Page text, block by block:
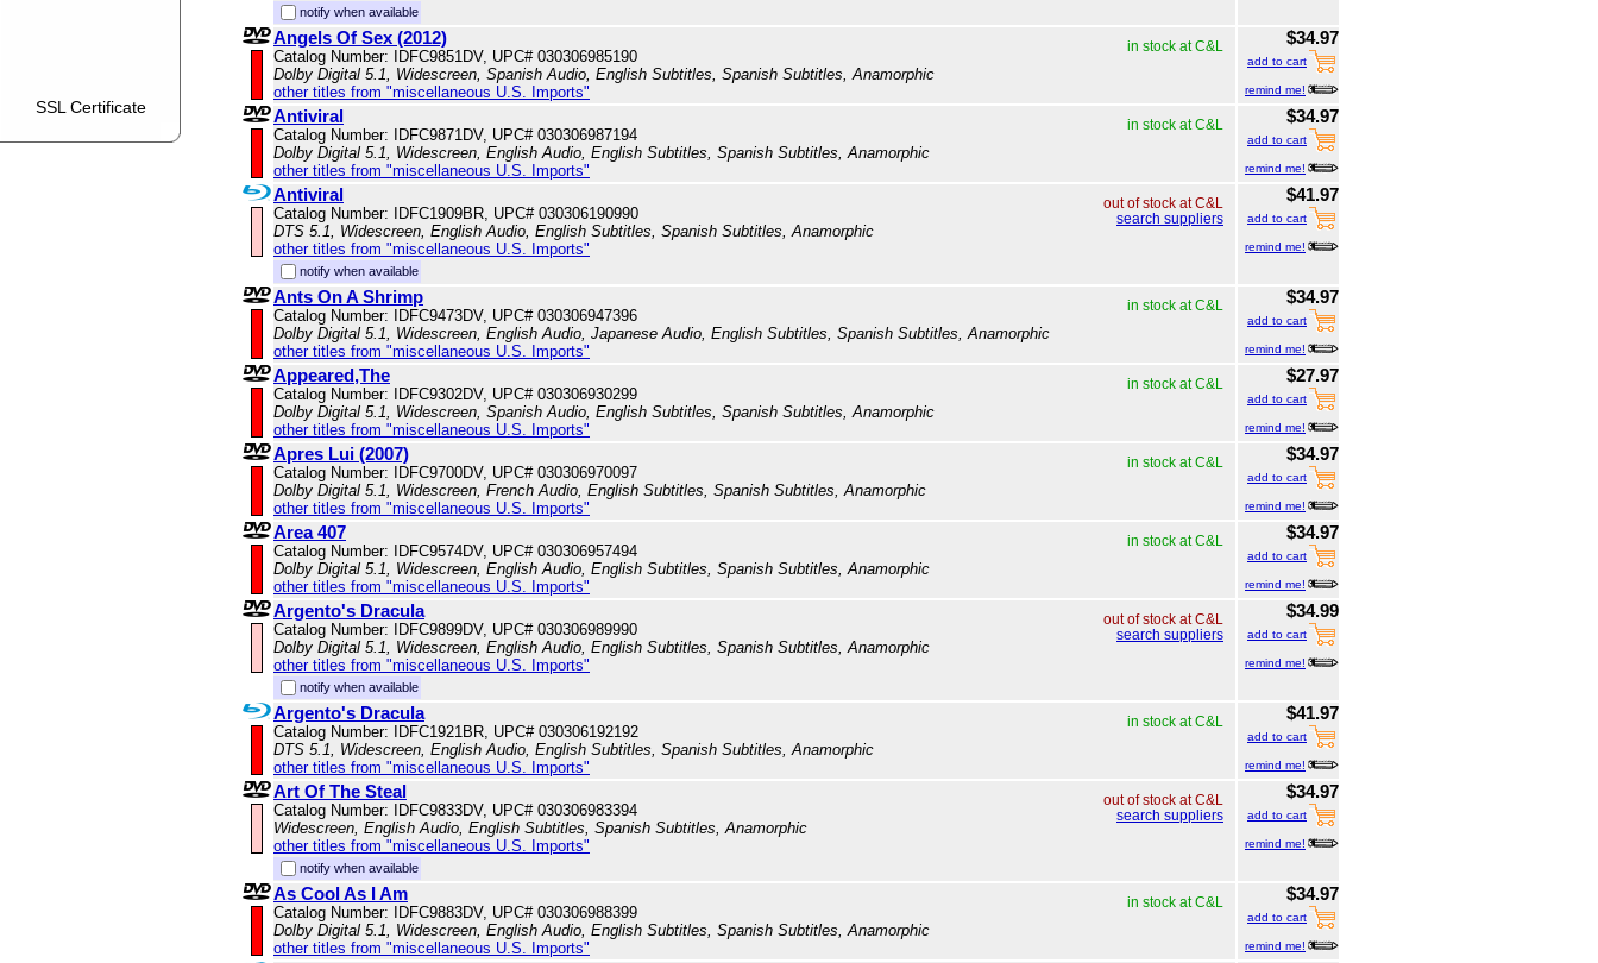
SSL Certificate
notify when available
Angels Of Sex (2012) in stock at C&L
Catalog Number: IDFC9851DV, UPC# 030306985190
Dolby Digital 5.1, Widescreen, Spanish Audio, English Subtitles, Spanish Subtitles, Anamorphic
other titles from "miscellaneous U.S. Imports"
$34.97
add to cart
remind me!
Antiviral in stock at C&L
Catalog Number: IDFC9871DV, UPC# 030306987194
Dolby Digital 5.1, Widescreen, English Audio, English Subtitles, Spanish Subtitles, Anamorphic
other titles from "miscellaneous U.S. Imports"
$34.97
add to cart
remind me!
Antiviral out of stock at C&L
search suppliers
Catalog Number: IDFC1909BR, UPC# 030306190990
DTS 5.1, Widescreen, English Audio, English Subtitles, Spanish Subtitles, Anamorphic
other titles from "miscellaneous U.S. Imports"
notify when available
$41.97
add to cart
remind me!
Ants On A Shrimp in stock at C&L
Catalog Number: IDFC9473DV, UPC# 030306947396
Dolby Digital 5.1, Widescreen, English Audio, Japanese Audio, English Subtitles, Spanish Subtitles, Anamorphic
other titles from "miscellaneous U.S. Imports"
$34.97
add to cart
remind me!
Appeared,The in stock at C&L
Catalog Number: IDFC9302DV, UPC# 030306930299
Dolby Digital 5.1, Widescreen, Spanish Audio, English Subtitles, Spanish Subtitles, Anamorphic
other titles from "miscellaneous U.S. Imports"
$27.97
add to cart
remind me!
Apres Lui (2007) in stock at C&L
Catalog Number: IDFC9700DV, UPC# 030306970097
Dolby Digital 5.1, Widescreen, French Audio, English Subtitles, Spanish Subtitles, Anamorphic
other titles from "miscellaneous U.S. Imports"
$34.97
add to cart
remind me!
Area 407 in stock at C&L
Catalog Number: IDFC9574DV, UPC# 030306957494
Dolby Digital 5.1, Widescreen, English Audio, English Subtitles, Spanish Subtitles, Anamorphic
other titles from "miscellaneous U.S. Imports"
$34.97
add to cart
remind me!
Argento's Dracula out of stock at C&L
search suppliers
Catalog Number: IDFC9899DV, UPC# 030306989990
Dolby Digital 5.1, Widescreen, English Audio, English Subtitles, Spanish Subtitles, Anamorphic
other titles from "miscellaneous U.S. Imports"
notify when available
$34.99
add to cart
remind me!
Argento's Dracula in stock at C&L
Catalog Number: IDFC1921BR, UPC# 030306192192
DTS 5.1, Widescreen, English Audio, English Subtitles, Spanish Subtitles, Anamorphic
other titles from "miscellaneous U.S. Imports"
$41.97
add to cart
remind me!
Art Of The Steal out of stock at C&L
search suppliers
Catalog Number: IDFC9833DV, UPC# 030306983394
Widescreen, English Audio, English Subtitles, Spanish Subtitles, Anamorphic
other titles from "miscellaneous U.S. Imports"
notify when available
$34.97
add to cart
remind me!
As Cool As I Am in stock at C&L
Catalog Number: IDFC9883DV, UPC# 030306988399
Dolby Digital 5.1, Widescreen, English Audio, English Subtitles, Spanish Subtitles, Anamorphic
other titles from "miscellaneous U.S. Imports"
$34.97
add to cart
remind me!